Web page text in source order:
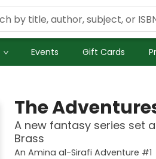
Events Gift Cards
The
A new fantasy series set
Brass
An Amina al-Sirafi Adventure #1